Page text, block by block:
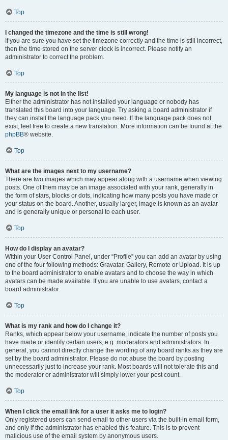
Top
I changed the timezone and the time is still wrong!
If you are sure you have set the timezone correctly and the time is still incorrect,
then the time stored on the server clock is incorrect. Please notify an
administrator to correct the problem.
Top
My language is not in the list!
Either the administrator has not installed your language or nobody has
translated this board into your language. Try asking a board administrator if
they can install the language pack you need. If the language pack does not
exist, feel free to create a new translation. More information can be found at the
phpBB® website.
Top
What are the images next to my username?
There are two images which may appear along with a username when viewing
posts. One of them may be an image associated with your rank, generally in
the form of stars, blocks or dots, indicating how many posts you have made or
your status on the board. Another, usually larger, image is known as an avatar
and is generally unique or personal to each user.
Top
How do I display an avatar?
Within your User Control Panel, under “Profile” you can add an avatar by using
one of the four following methods: Gravatar, Gallery, Remote or Upload. It is up
to the board administrator to enable avatars and to choose the way in which
avatars can be made available. If you are unable to use avatars, contact a
board administrator.
Top
What is my rank and how do I change it?
Ranks, which appear below your username, indicate the number of posts you
have made or identify certain users, e.g. moderators and administrators. In
general, you cannot directly change the wording of any board ranks as they are
set by the board administrator. Please do not abuse the board by posting
unnecessarily just to increase your rank. Most boards will not tolerate this and
the moderator or administrator will simply lower your post count.
Top
When I click the email link for a user it asks me to login?
Only registered users can send email to other users via the built-in email form,
and only if the administrator has enabled this feature. This is to prevent
malicious use of the email system by anonymous users.